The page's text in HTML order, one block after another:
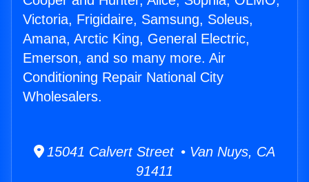
Victoria, Frigidaire, Samsung, Soleus,
Amana, Arctic King, General Electric,
Emerson, and so many more. Air
Conditioning Repair National City
Wholesalers.
15041 Calvert Street • Van Nuys, CA
91411